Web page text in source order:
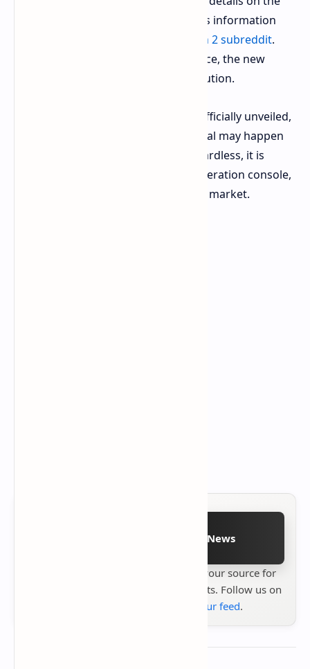
Nintendo Switch 2. A summary of this information
Nintendo Switch 2 subreddit.
Despite the leaker's provided evidence, the new
information should be taken with caution.
The Nintendo Switch 2 hasn't been officially unveiled,
but some sources speculate the reveal may happen
soon after the new year begins. Regardless, it is
expected to be a successful next-generation console,
solidifying Nintendo's position in the market.
Follow on Google News
your source for
the latest tech reviews, news & insights. Follow us on
add us to your feed.